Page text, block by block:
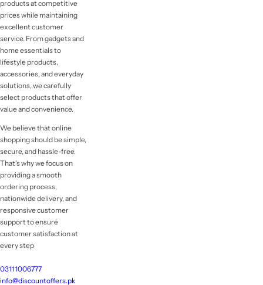
products at competitive
prices while maintaining
excellent customer
service. From gadgets and
home essentials to
lifestyle products,
accessories, and everyday
solutions, we carefully
select products that offer
value and convenience.
We believe that online
shopping should be simple,
secure, and hassle-free.
That's why we focus on
providing a smooth
ordering process,
nationwide delivery, and
responsive customer
support to ensure
customer satisfaction at
every step
03111006777
info@discountoffers.pk